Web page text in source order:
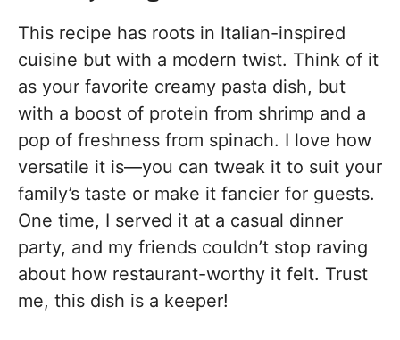
This recipe has roots in Italian-inspired
cuisine but with a modern twist. Think of it
as your favorite creamy pasta dish, but
with a boost of protein from shrimp and a
pop of freshness from spinach. I love how
versatile it is—you can tweak it to suit your
family’s taste or make it fancier for guests.
One time, I served it at a casual dinner
party, and my friends couldn’t stop raving
about how restaurant-worthy it felt. Trust
me, this dish is a keeper!